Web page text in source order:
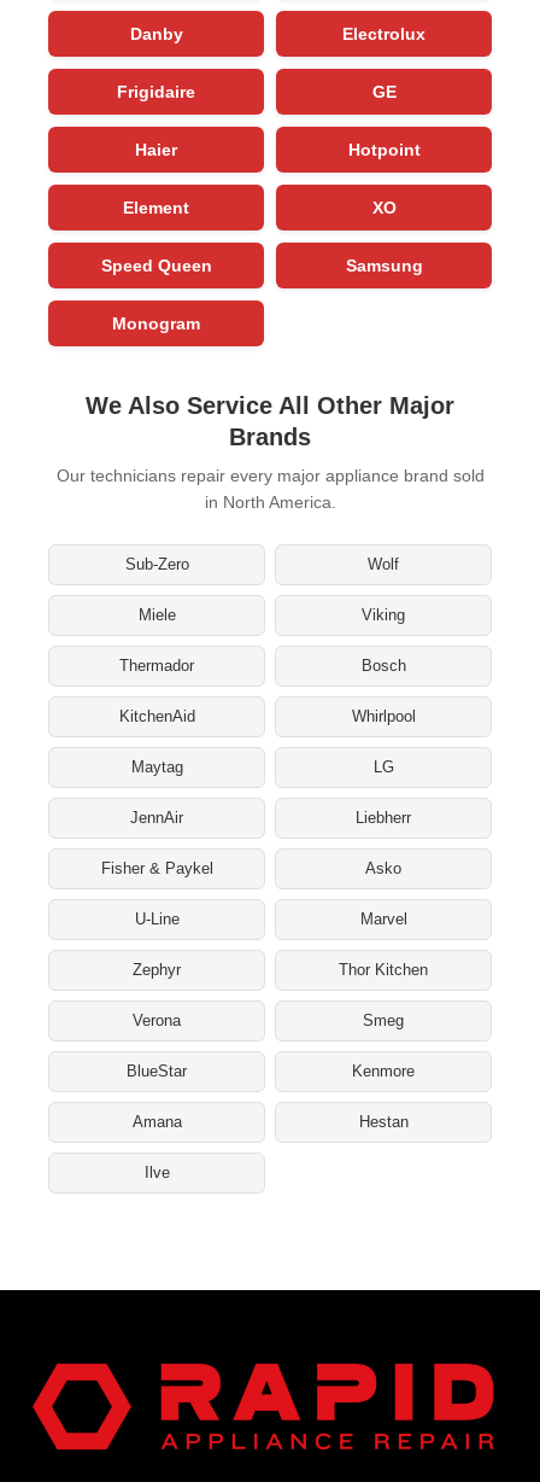
Danby Electrolux
Frigidaire GE
Haier Hotpoint
Element XO
Speed Queen Samsung
Monogram
We Also Service All Other Major
Brands
Our technicians repair every major appliance brand sold
in North America.
Sub-Zero Wolf
Miele Viking
Thermador Bosch
KitchenAid Whirlpool
Maytag LG
JennAir Liebherr
Fisher & Paykel Asko
U-Line Marvel
Zephyr Thor Kitchen
Verona Smeg
BlueStar Kenmore
Amana Hestan
Ilve